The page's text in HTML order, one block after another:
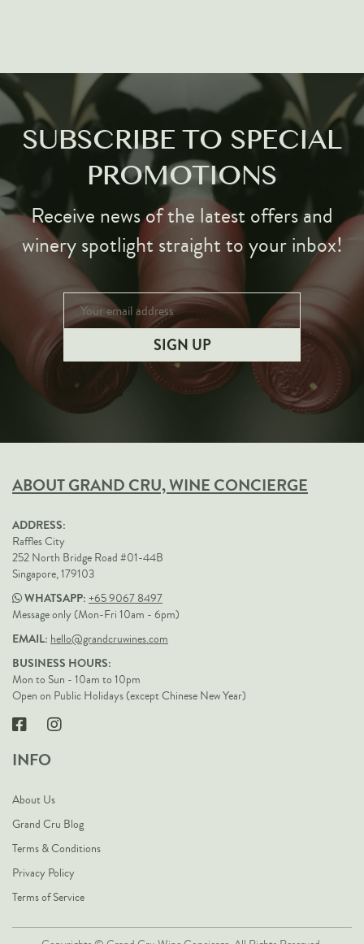
SUBSCRIBE TO SPECIAL
PROMOTIONS
Receive news of the latest offers and
winery spotlight straight to your inbox!
ABOUT GRAND CRU, WINE CONCIERGE
ADDRESS:
Raffles City
252 North Bridge Road #01-44B
Singapore, 179103
WHATSAPP: +65 9067 8497
Message only (Mon-Fri 10am - 6pm)
EMAIL: hello@grandcruwines.com
BUSINESS HOURS:
Mon to Sun - 10am to 10pm
Open on Public Holidays (except Chinese New Year)
INFO
About Us
Grand Cru Blog
Terms & Conditions
Privacy Policy
Terms of Service